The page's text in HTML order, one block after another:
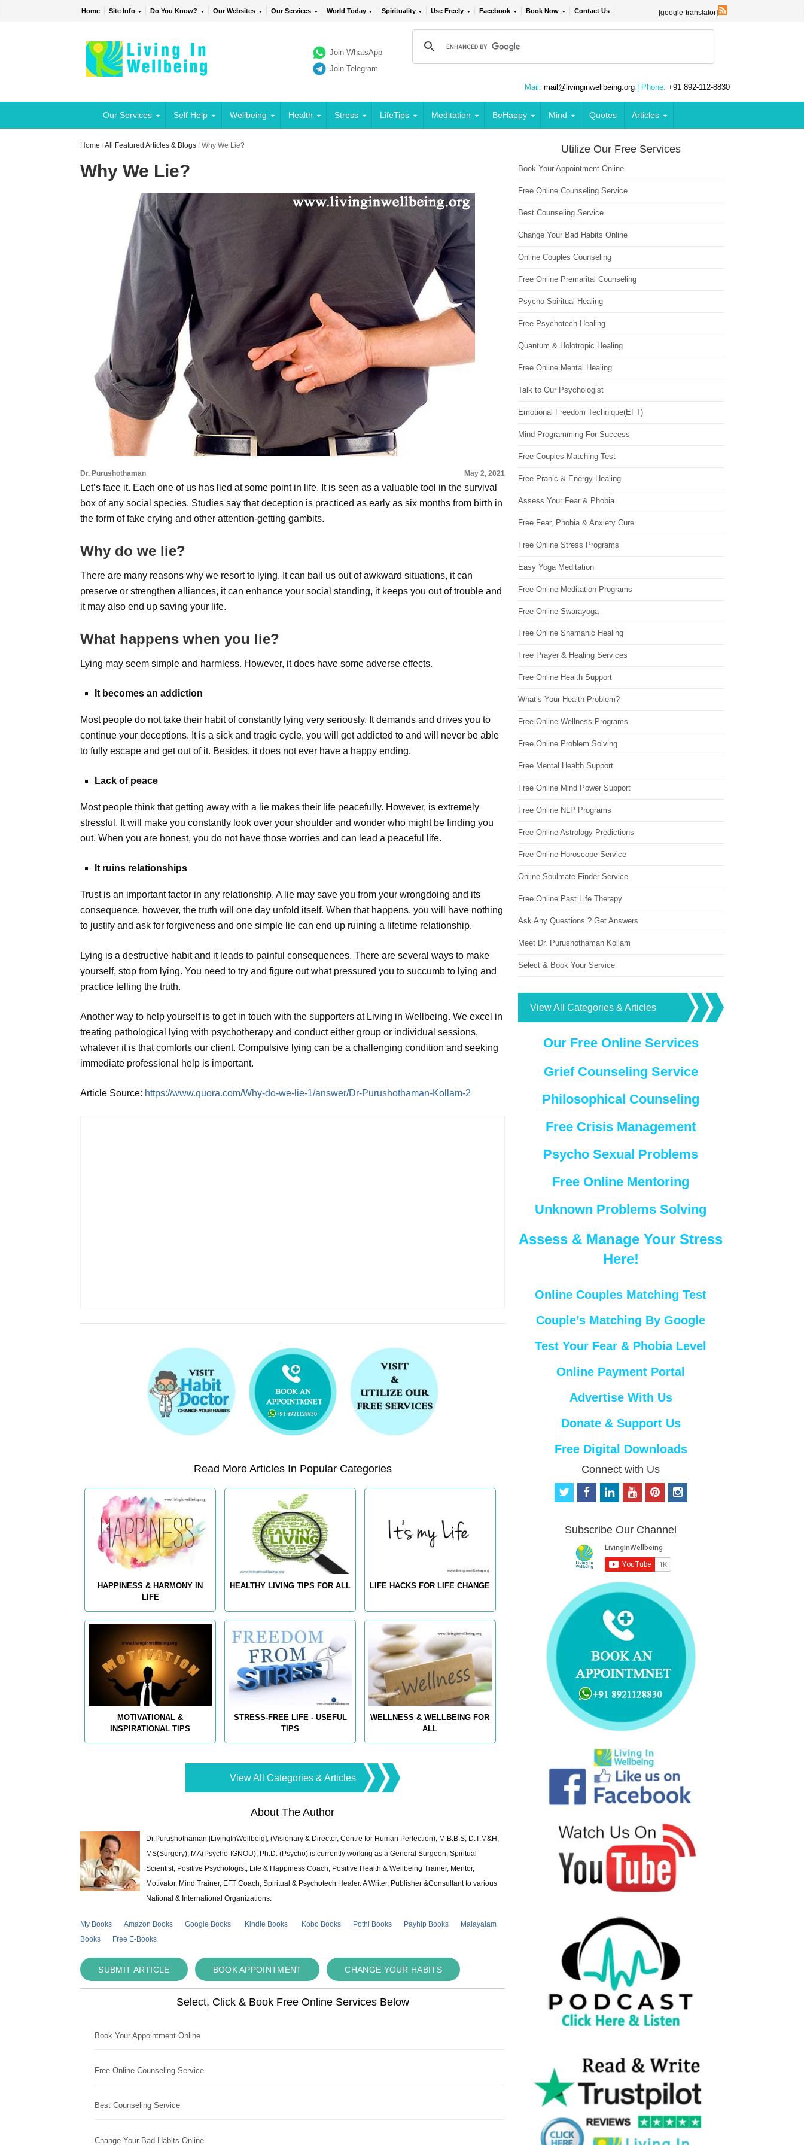
Home Site Info Do You Know? Our Websites Our Services World Today Spirituality Use Freely Facebook Book Now Contact Us [google-translator]
Join WhatsApp
Join Telegram
Mail: mail@livinginwellbeing.org | Phone: +91 892-112-8830
Our Services Self Help Wellbeing Health Stress LifeTips Meditation BeHappy Mind Quotes Articles
Home /All Featured Articles & Blogs /Why We Lie?
Why We Lie?
Dr. Purushothaman May 2, 2021
Let’s face it. Each one of us has lied at some point in life. It is seen as a valuable tool in the survival
box of any social species. Studies say that deception is practiced as early as six months from birth in
the form of fake crying and other attention-getting gambits.
Why do we lie?
There are many reasons why we resort to lying. It can bail us out of awkward situations, it can
preserve or strengthen alliances, it can enhance your social standing, it keeps you out of trouble and
it may also end up saving your life.
What happens when you lie?
Lying may seem simple and harmless. However, it does have some adverse effects.
It becomes an addiction
Most people do not take their habit of constantly lying very seriously. It demands and drives you to
continue your deceptions. It is a sick and tragic cycle, you will get addicted to and will never be able
to fully escape and get out of it. Besides, it does not ever have a happy ending.
Lack of peace
Most people think that getting away with a lie makes their life peacefully. However, is extremely
stressful. It will make you constantly look over your shoulder and wonder who might be finding you
out. When you are honest, you do not have those worries and can lead a peaceful life.
It ruins relationships
Trust is an important factor in any relationship. A lie may save you from your wrongdoing and its
consequence, however, the truth will one day unfold itself. When that happens, you will have nothing
to justify and ask for forgiveness and one simple lie can end up ruining a lifetime relationship.
Lying is a destructive habit and it leads to painful consequences. There are several ways to make
yourself, stop from lying. You need to try and figure out what pressured you to succumb to lying and
practice telling the truth.
Another way to help yourself is to get in touch with the supporters at Living in Wellbeing. We excel in
treating pathological lying with psychotherapy and conduct either group or individual sessions,
whatever it is that comforts our client. Compulsive lying can be a challenging condition and seeking
immediate professional help is important.
Article Source: https://www.quora.com/Why-do-we-lie-1/answer/Dr-Purushothaman-Kollam-2
Read More Articles In Popular Categories
HAPPINESS & HARMONY IN
LIFE
HEALTHY LIVING TIPS FOR ALL LIFE HACKS FOR LIFE CHANGE
MOTIVATIONAL &
INSPIRATIONAL TIPS
STRESS-FREE LIFE - USEFUL
TIPS
WELLNESS & WELLBEING FOR
ALL
View All Categories & Articles
About The Author
Dr.Purushothaman [LivingInWellbeig], (Visionary & Director, Centre for Human Perfection), M.B.B.S; D.T.M&H;
MS(Surgery); MA(Psycho-IGNOU); Ph.D. (Psycho) is currently working as a General Surgeon, Spiritual
Scientist, Positive Psychologist, Life & Happiness Coach, Positive Health & Wellbeing Trainer, Mentor,
Motivator, Mind Trainer, EFT Coach, Spiritual & Psychotech Healer. A Writer, Publisher &Consultant to various
National & International Organizations.
My Books Amazon Books Google Books Kindle Books Kobo Books Pothi Books Payhip Books
Malayalam
Books
Free E-Books
SUBMIT ARTICLE BOOK APPOINTMENT CHANGE YOUR HABITS
Select, Click & Book Free Online Services Below
Book Your Appointment Online
Free Online Counseling Service
Best Counseling Service
Change Your Bad Habits Online
Utilize Our Free Services
Book Your Appointment Online
Free Online Counseling Service
Best Counseling Service
Change Your Bad Habits Online
Online Couples Counseling
Free Online Premarital Counseling
Psycho Spiritual Healing
Free Psychotech Healing
Quantum & Holotropic Healing
Free Online Mental Healing
Talk to Our Psychologist
Emotional Freedom Technique(EFT)
Mind Programming For Success
Free Couples Matching Test
Free Pranic & Energy Healing
Assess Your Fear & Phobia
Free Fear, Phobia & Anxiety Cure
Free Online Stress Programs
Easy Yoga Meditation
Free Online Meditation Programs
Free Online Swarayoga
Free Online Shamanic Healing
Free Prayer & Healing Services
Free Online Health Support
What’s Your Health Problem?
Free Online Wellness Programs
Free Online Problem Solving
Free Mental Health Support
Free Online Mind Power Support
Free Online NLP Programs
Free Online Astrology Predictions
Free Online Horoscope Service
Online Soulmate Finder Service
Free Online Past Life Therapy
Ask Any Questions ? Get Answers
Meet Dr. Purushothaman Kollam
Select & Book Your Service
View All Categories & Articles
Our Free Online Services
Grief Counseling Service
Philosophical Counseling
Free Crisis Management
Psycho Sexual Problems
Free Online Mentoring
Unknown Problems Solving
Assess & Manage Your Stress
Here!
Online Couples Matching Test
Couple’s Matching By Google
Test Your Fear & Phobia Level
Online Payment Portal
Advertise With Us
Donate & Support Us
Free Digital Downloads
Connect with Us
t
t
f
b
o
o
k
e
d
i
n
o
u
b
e
p
e
r
e
s
i
Subscribe Our Channel